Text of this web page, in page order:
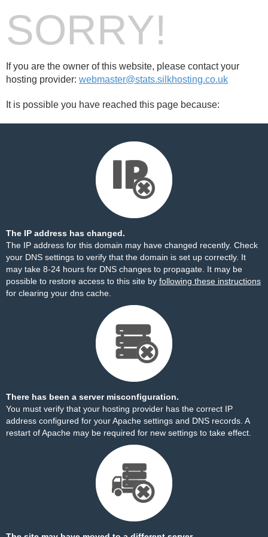
SORRY!
If you are the owner of this website, please contact your
hosting provider: webmaster@stats.silkhosting.co.uk
It is possible you have reached this page because:
The IP address has changed.
The IP address for this domain may have changed recently. Check
your DNS settings to verify that the domain is set up correctly. It
may take 8-24 hours for DNS changes to propagate. It may be
possible to restore access to this site by following these instructions
for clearing your dns cache.
There has been a server misconfiguration.
You must verify that your hosting provider has the correct IP
address configured for your Apache settings and DNS records. A
restart of Apache may be required for new settings to take effect.